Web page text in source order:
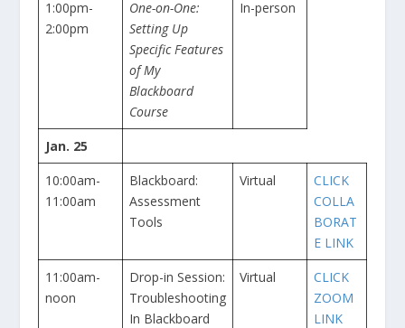
1:00pm-
2:00pm
One-on-One:
Setting Up
Specific Features
of My
Blackboard
Course
In-person
Jan. 25
10:00am-
11:00am
Blackboard:
Assessment
Tools
Virtual
CLICK
COLLA
BORAT
E LINK
11:00am-
noon
Drop-in Session:
Troubleshooting
In Blackboard
Virtual
CLICK
ZOOM
LINK